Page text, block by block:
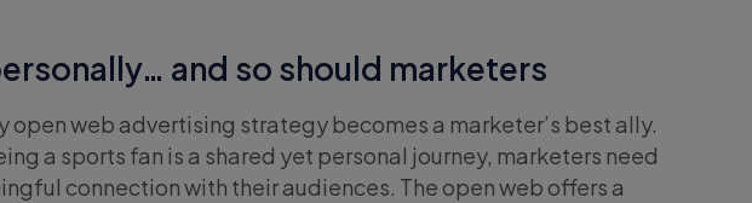
and so should marketers
open web advertising strategy becomes a marketer’s best ally.
a sports fan is a shared yet personal journey, marketers need
connection with their audiences. The open web offers a